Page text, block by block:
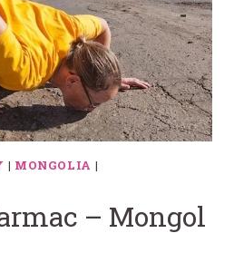
| MONGOLIA |
– Mongol